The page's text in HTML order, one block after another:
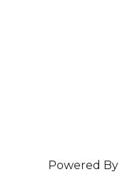
Powered By